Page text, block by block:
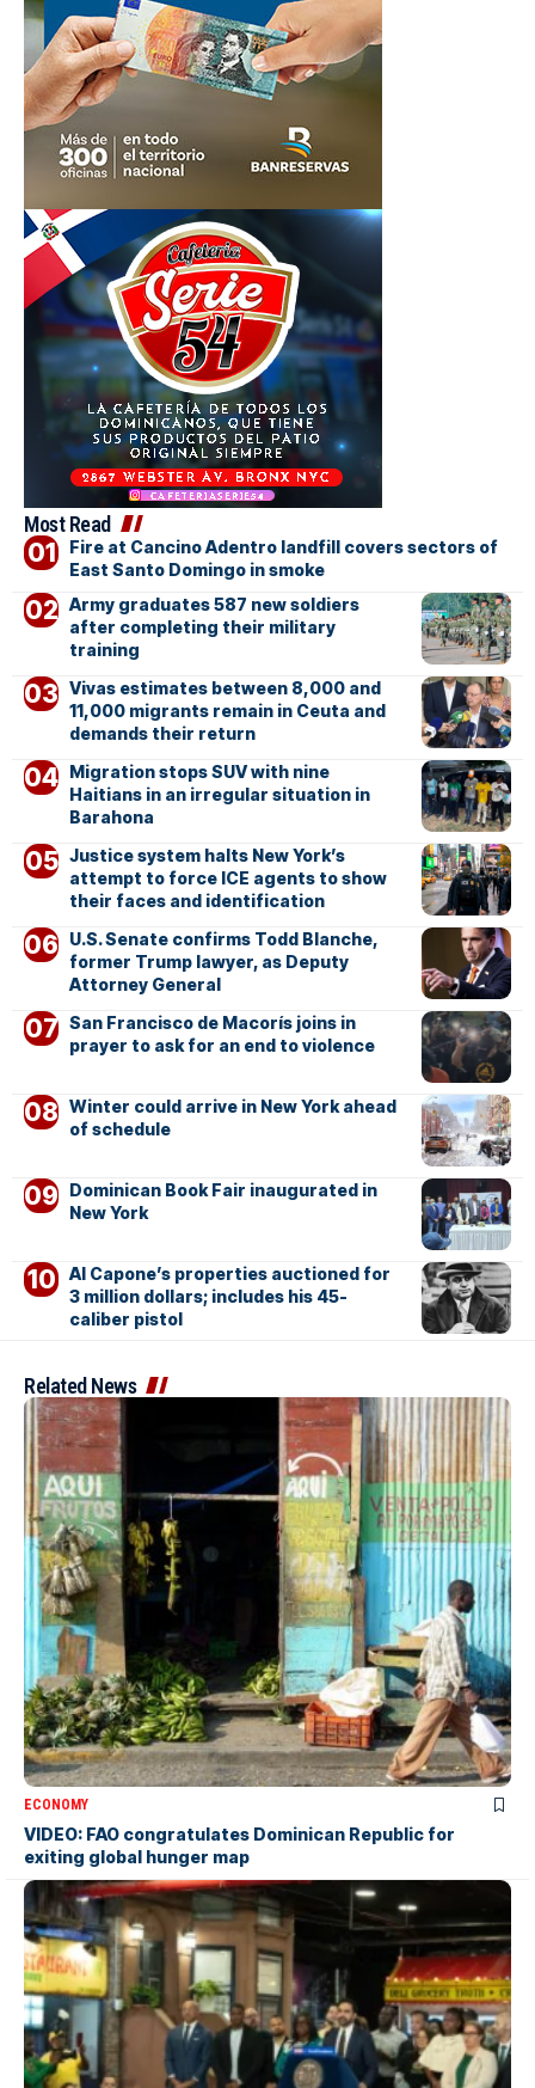
Most Read
Fire at Cancino Adentro landfill covers sectors of
East Santo Domingo in smoke
Army graduates 587 new soldiers
after completing their military
training
Vivas estimates between 8,000 and
11,000 migrants remain in Ceuta and
demands their return
Migration stops SUV with nine
Haitians in an irregular situation in
Barahona
Justice system halts New York’s
attempt to force ICE agents to show
their faces and identification
U.S. Senate confirms Todd Blanche,
former Trump lawyer, as Deputy
Attorney General
San Francisco de Macorís joins in
prayer to ask for an end to violence
Winter could arrive in New York ahead
of schedule
Dominican Book Fair inaugurated in
New York
Al Capone’s properties auctioned for
3 million dollars; includes his 45-
caliber pistol
Related News
ECONOMY
VIDEO: FAO congratulates Dominican Republic for
exiting global hunger map